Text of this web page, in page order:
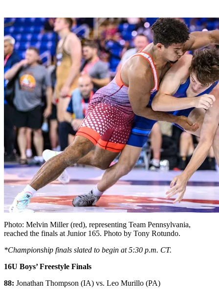
Photo: Melvin Miller (red), representing Team Pennsylvania,
reached the finals at Junior 165. Photo by Tony Rotundo.
*Championship finals slated to begin at 5:30 p.m. CT.
16U Boys’ Freestyle Finals
88: Jonathan Thompson (IA) vs. Leo Murillo (PA)